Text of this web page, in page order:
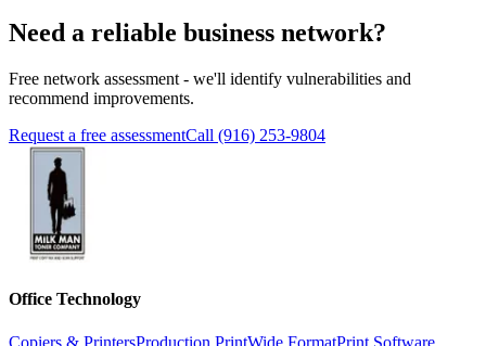
Need a reliable business network?
Free network assessment - we'll identify vulnerabilities and
recommend improvements.
Request a free assessmentCall (916) 253-9804
Office Technology
Copiers & PrintersProduction PrintWide FormatPrint Software